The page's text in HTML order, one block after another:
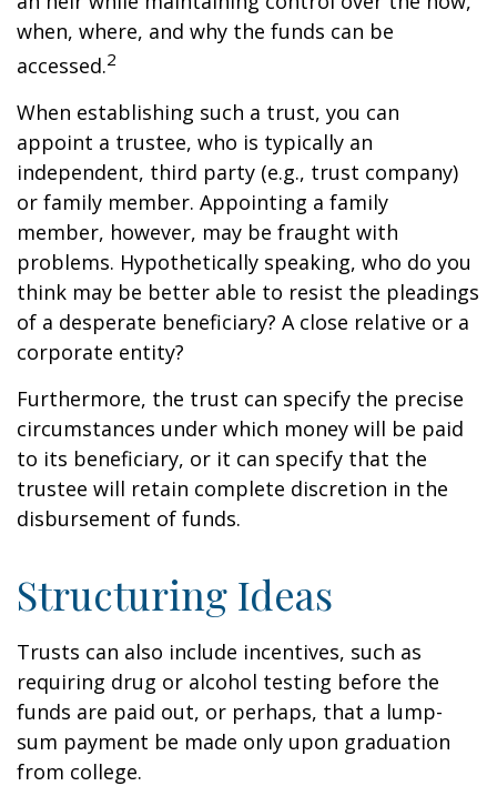
when, where, and why the funds can be
accessed.2
When establishing such a trust, you can
appoint a trustee, who is typically an
independent, third party (e.g., trust company)
or family member. Appointing a family
member, however, may be fraught with
problems. Hypothetically speaking, who do you
think may be better able to resist the pleadings
of a desperate beneficiary? A close relative or a
corporate entity?
Furthermore, the trust can specify the precise
circumstances under which money will be paid
to its beneficiary, or it can specify that the
trustee will retain complete discretion in the
disbursement of funds.
Structuring Ideas
Trusts can also include incentives, such as
requiring drug or alcohol testing before the
funds are paid out, or perhaps, that a lump-
sum payment be made only upon graduation
from college.